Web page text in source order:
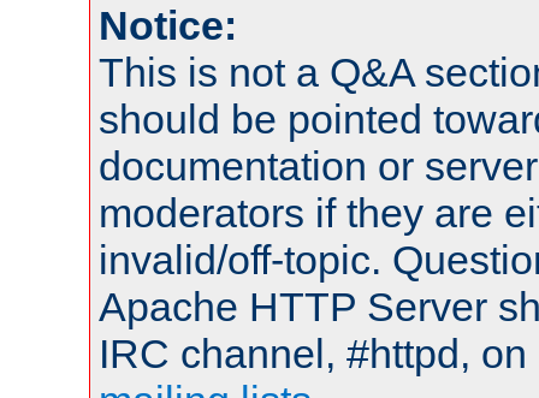
Notice:
This is not a Q&A
should be pointed
documentation or
moderators if they are
invalid/off-topic.
Apache HTTP Server
IRC channel, #httpd,